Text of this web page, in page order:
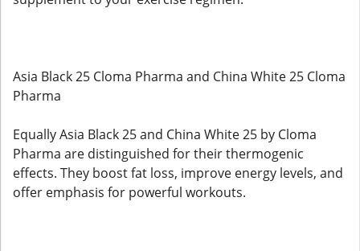
Asia Black 25 Cloma Pharma and China White 25 Cloma
Pharma
Equally Asia Black 25 and China White 25 by Cloma
Pharma are distinguished for their thermogenic
effects. They boost fat loss, improve energy levels, and
offer emphasis for powerful workouts.